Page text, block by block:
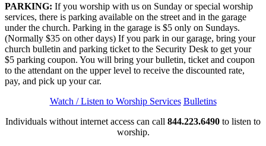
PARKING: If you worship with us on Sunday or special worship
services, there is parking available on the street and in the garage
under the church. Parking in the garage is $5 only on Sundays.
(Normally $35 on other days) If you park in our garage, bring your
church bulletin and parking ticket to the Security Desk to get your
$5 parking coupon. You will bring your bulletin, ticket and coupon
to the attendant on the upper level to receive the discounted rate,
pay, and pick up your car.
Watch / Listen to Worship Services Bulletins
Individuals without internet access can call 844.223.6490 to listen to
worship.